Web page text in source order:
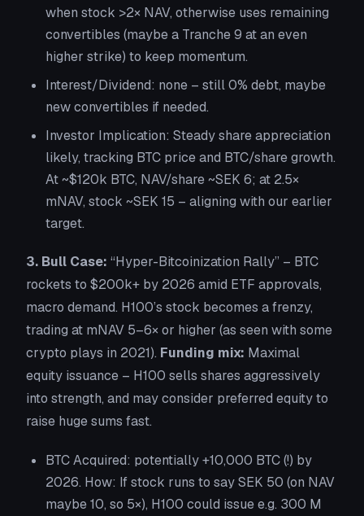
when stock >2× NAV, otherwise uses remaining
convertibles (maybe a Tranche 9 at an even
higher strike) to keep momentum.
Interest/Dividend: none – still 0% debt, maybe
new convertibles if needed.
Investor Implication: Steady share appreciation
likely, tracking BTC priceand BTC/share growth.
At ~$120k BTC, NAV/share ~SEK 6; at 2.5×
mNAV, stock ~SEK 15 – aligning with our earlier
target.
3. Bull Case: “Hyper-Bitcoinization Rally” – BTC
rockets to $200k+ by 2026 amid ETF approvals,
macro demand. H100’s stock becomes a frenzy,
trading at mNAV 5–6× or higher (as seen with some
crypto plays in 2021). Funding mix: Maximal
equity issuance – H100 sells shares aggressively
into strength, and may consider preferred equity to
raise huge sums fast.
BTC Acquired: potentially +10,000 BTC (!) by
2026. How: If stock runs to say SEK 50 (on NAV
maybe 10, so 5×), H100 could issue e.g. 300 M